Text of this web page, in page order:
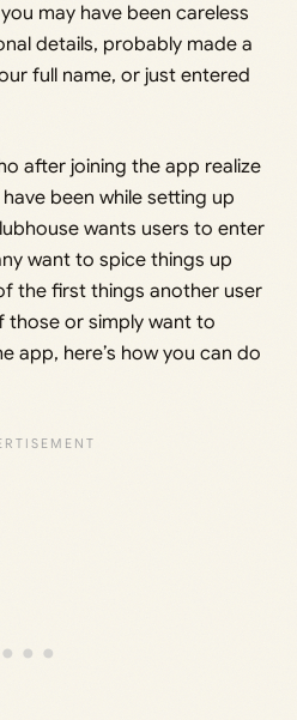
may have been careless
details, probably made a
full name, or just entered
after joining the app realize
been while setting up
wants users to enter
want to spice things up
the first things another user
those or simply want to
app, here’s how you can do